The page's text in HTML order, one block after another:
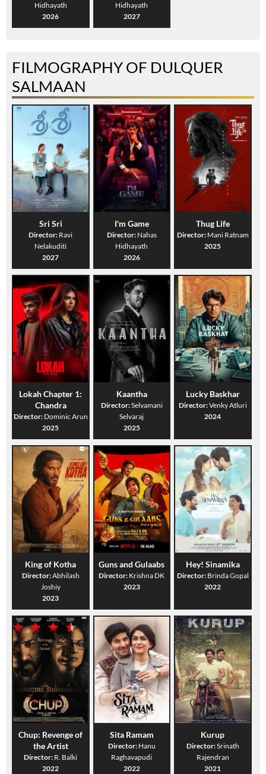
Hidhayath
2026
Hidhayath
2027
FILMOGRAPHY OF DULQUER
SALMAAN
Sri Sri
Director: Ravi
Nelakuditi
2027
I'm Game
Director: Nahas
Hidhayath
2026
Thug Life
Director: Mani Ratnam
2025
Lokah Chapter 1:
Chandra
Director: Dominic Arun
2025
Kaantha
Director:Selvamani
Selvaraj
2025
Lucky Baskhar
Director:Venky Atluri
2024
King of Kotha
Director:Abhilash
Joshiy
2023
Guns and Gulaabs
Director: Krishna DK
2023
Hey! Sinamika
Director: Brinda Gopal
2022
Chup: Revenge of
the Artist
Director: R. Balki
2022
Sita Ramam
Director: Hanu
Raghavapudi
2022
Kurup
Director:Srinath
Rajendran
2021